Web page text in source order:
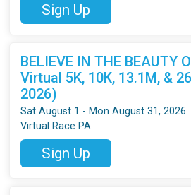
Sign Up
BELIEVE IN THE BEAUTY
Virtual 5K, 10K, 13.1M, &
2026)
Sat August 1 - Mon August 31, 2026
Virtual Race PA
Sign Up